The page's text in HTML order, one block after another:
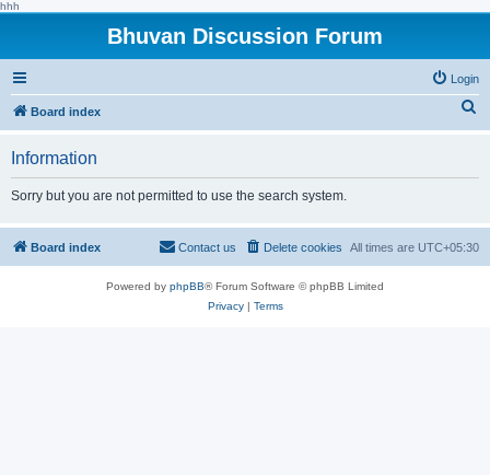
hhh
Bhuvan Discussion Forum
Login
Board index
h
Information
Sorry but you are not permitted to use the search system.
Board index All times are UTC+05:30
Delete cookies
Contact us
Powered by phpBB® Forum Software © phpBB Limited
Privacy| Terms